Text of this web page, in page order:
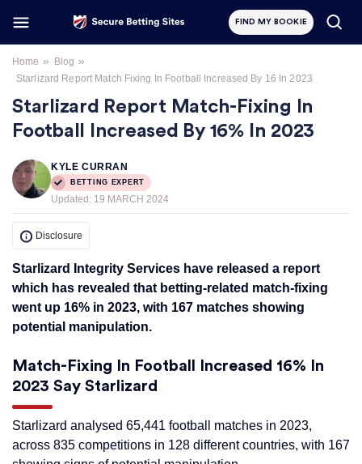
FIND MY BOOKIE
Home » Blog »
Starlizard Report Match Fixing In Football Increased By 16 In 2023
Starlizard Report Match-Fixing In
Football Increased By 16% In 2023
KYLE CURRAN
BETTING EXPERT
Updated: 19 MARCH 2024
Disclosure
Starlizard Integrity Services have released a report
which has revealed that betting-related match-fixing
went up 16% in 2023, with 167 matches showing
potential manipulation.
Match-Fixing In Football Increased 16% In
2023 Say Starlizard
Starlizard analysed 65,441 football matches in 2023,
across 835 competitions in 128 different countries, with 167